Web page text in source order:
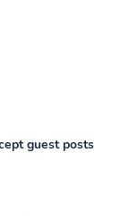
guest posts